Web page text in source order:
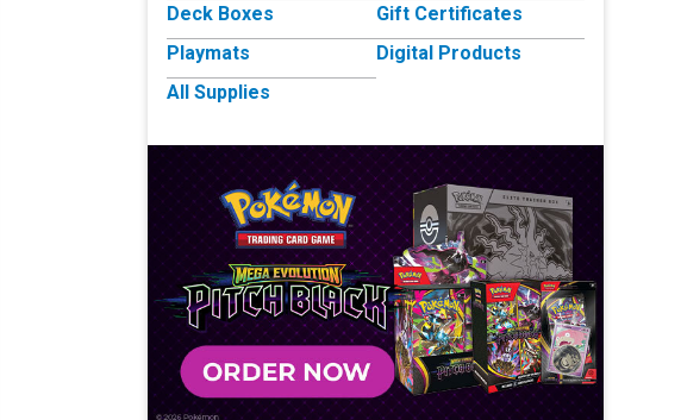
Deck Boxes
Playmats
All Supplies
Gift Certificates
Digital Products